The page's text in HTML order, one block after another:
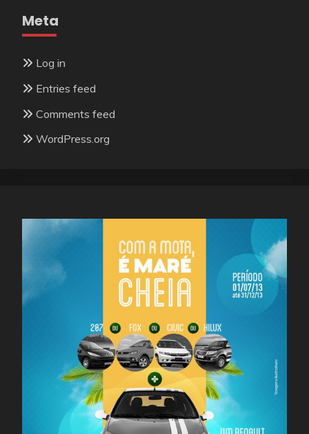
Meta
Log in
Entries feed
Comments feed
WordPress.org